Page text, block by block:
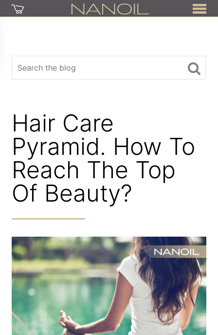
Hair Care
Pyramid. How To
Reach The Top
Of Beauty?